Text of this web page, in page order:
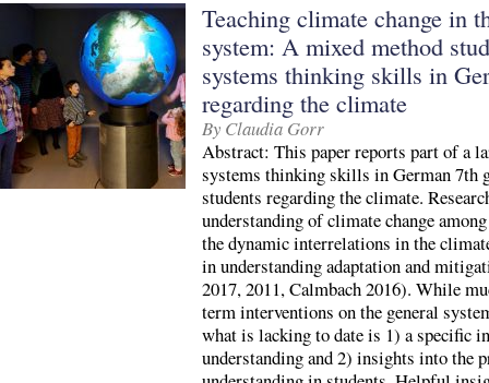
Teaching climate change in
system: A mixed method
systems thinking skills in
regarding the climate
By Claudia Gorr
Abstract: This paper reports part of a
systems thinking skills in German 7th
students regarding the climate.
understanding of climate change
the dynamic interrelations in the
in understanding adaptation and
2017, 2011, Calmbach 2016). While
term interventions on the general
what is lacking to date is 1) a specific
understanding and 2) insights into the